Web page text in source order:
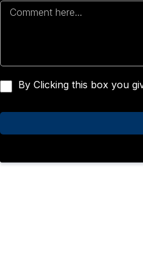
By Clicking this box you